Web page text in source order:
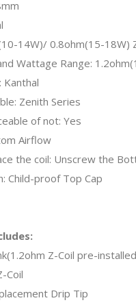
14W)/ 0.8ohm(15-18W)
Wattage Range:
Kanthal
Zenith Series
of not: Yes
Airflow
the coil: Unscrew the
Child-proof Top Cap
Z-Coil pre-
Coil
Drip Tip